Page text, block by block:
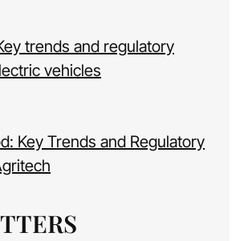
trends and regulatory
vehicles
Key Trends and Regulatory